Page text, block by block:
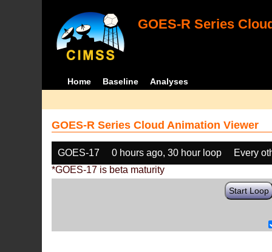
GOES-R Series
Home Baseline Analyses
GOES-R Series Cloud Animation Viewer
GOES-17 0 hours ago, 30 hour loop
Every
*GOES-17 is beta maturity
Start Loop